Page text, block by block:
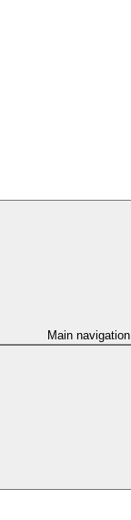
Main navigation